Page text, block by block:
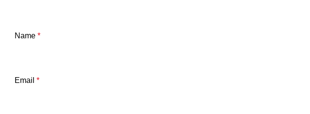
Name *
Email *